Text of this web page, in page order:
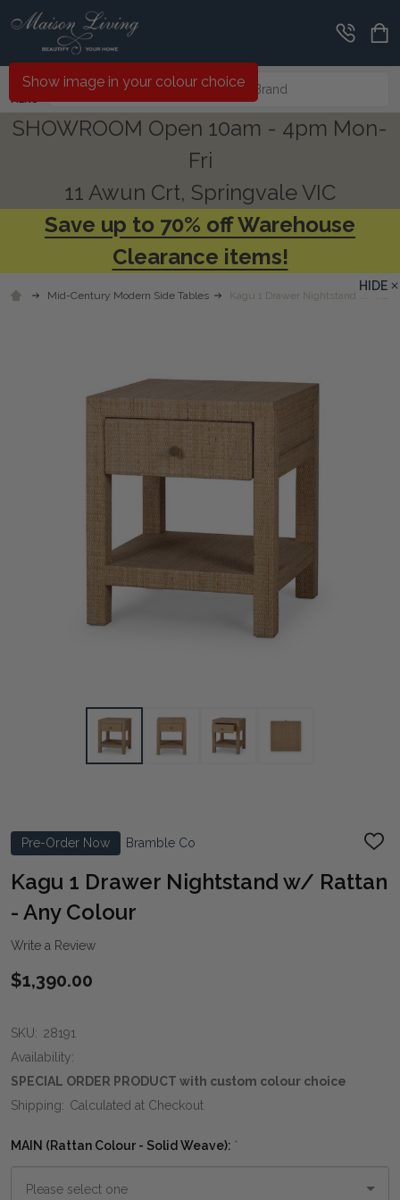
MENU
Search
SHOWROOM Open 10am - 4pm Mon-
Fri
11 Awun Crt, Springvale VIC
Save up to 70% off Warehouse
Clearance items!
Mid-Century Modern Side Tables Kagu 1 Drawer Nightstand w/
Pre-Order Now Bramble Co
ADD
LIST
Kagu 1 Drawer Nightstand w/ Rattan
- Any Colour
Write a Review
$1,390.00
SKU: 28191
Availability:
SPECIAL ORDER PRODUCT with custom colour choice
Shipping: Calculated at Checkout
MAIN (Rattan Colour - Solid Weave): *
HIDE
Show image in your colour choice